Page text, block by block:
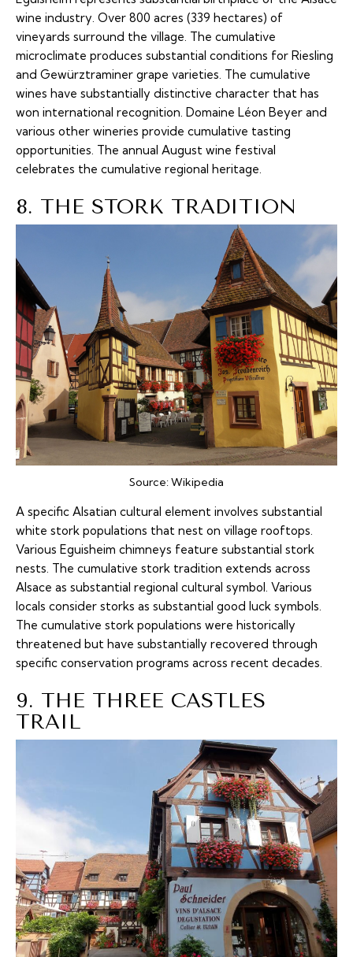
wine industry. Over 800 acres (339 hectares) of
vineyards surround the village. The cumulative
microclimate produces substantial conditions for Riesling
and Gewürztraminer grape varieties. The cumulative
wines have substantially distinctive character that has
won international recognition. Domaine Léon Beyer and
various other wineries provide cumulative tasting
opportunities. The annual August wine festival
celebrates the cumulative regional heritage.
8. THE STORK TRADITION
Source:Wikipedia
A specific Alsatian cultural element involves substantial
white stork populations that nest on village rooftops.
Various Eguisheim chimneys feature substantial stork
nests. The cumulative stork tradition extends across
Alsace as substantial regional cultural symbol. Various
locals consider storks as substantial good luck symbols.
The cumulative stork populations were historically
threatened but have substantially recovered through
specific conservation programs across recent decades.
9. THE THREE CASTLES
TRAIL